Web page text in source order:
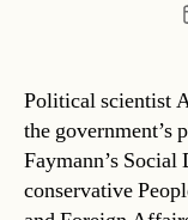
Political scientist
the government’s
Faymann’s Social
conservative